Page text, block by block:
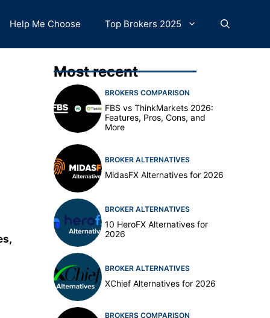
Help Me Choose Top Brokers 2025
Most recent
BROKERS COMPARISON
FBS vs ThinkMarkets 2026:
Features, Pros, Cons, and
More
BROKER ALTERNATIVES
MidasFX Alternatives for 2026
BROKER ALTERNATIVES
10 HeroFX Alternatives for
2026
BROKER ALTERNATIVES
XChief Alternatives for 2026
BROKERS COMPARISON